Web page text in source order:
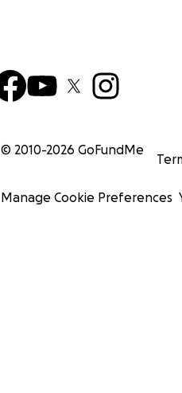
© 2010-2026 GoFundMe
Manage Cookie Preferences